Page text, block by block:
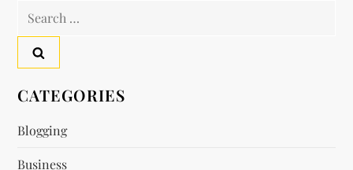
a
v
i
g
Search
CATEGORIES
Blogging
Business